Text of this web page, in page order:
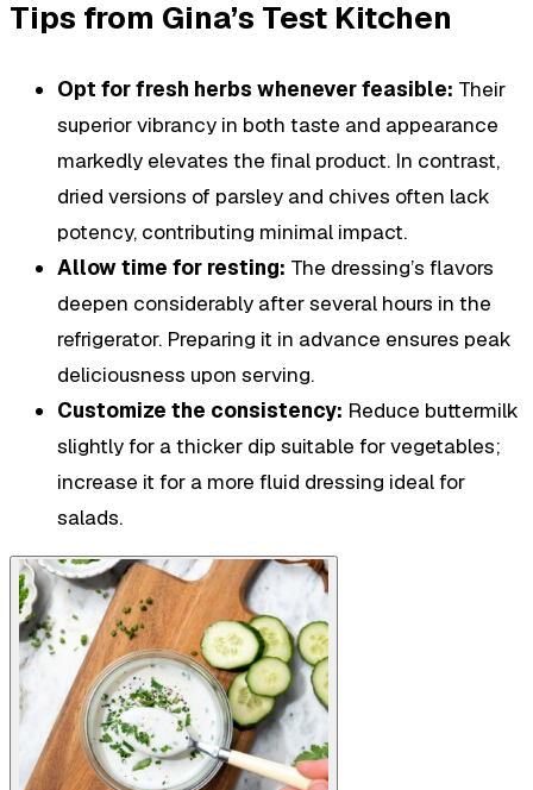
Tips from Gina’s Test Kitchen
Opt for fresh herbs whenever feasible: Their
superior vibrancy in both taste and appearance
markedly elevates the final product. In contrast,
dried versions of parsley and chives often lack
potency, contributing minimal impact.
Allow time for resting: The dressing’s flavors
deepen considerably after several hours in the
refrigerator. Preparing it in advance ensures peak
deliciousness upon serving.
Customize the consistency: Reduce buttermilk
slightly for a thicker dip suitable for vegetables;
increase it for a more fluid dressing ideal for
salads.